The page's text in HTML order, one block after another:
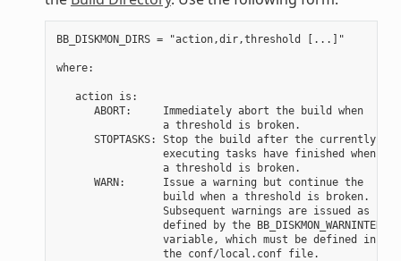
BB_DISKMON_DIRS = "action,dir,threshold [...]"
where:
   action is:
      ABORT:     Immediately abort the build when
                 a threshold is broken.
      STOPTASKS: Stop the build after the currently
                 executing tasks have finished when
                 a threshold is broken.
      WARN:      Issue a warning but continue the
                 build when a threshold is broken.
                 Subsequent warnings are issued as
                 defined by the BB_DISKMON_WARNINTERVAL
                 variable, which must be defined in
                 the conf/local.conf file.